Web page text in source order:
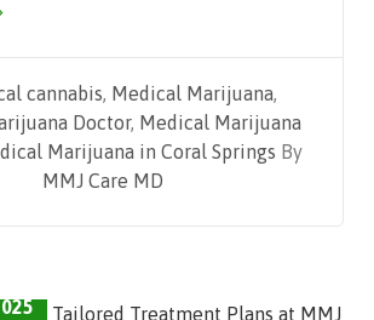
cannabis, Medical Marijuana,
Doctor, Medical Marijuana
Marijuana in Coral Springs By
MMJ Care MD